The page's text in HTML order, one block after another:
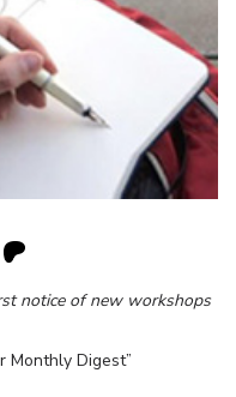
notice of new workshops
Monthly Digest”